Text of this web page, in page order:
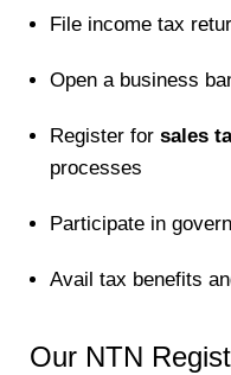
File income tax
Open a business
Register for sales
processes
Participate in
Avail tax benefits
Our NTN